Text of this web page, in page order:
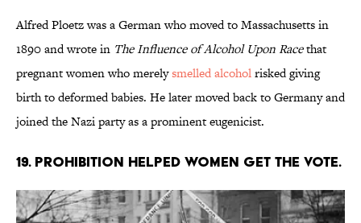
Alfred Ploetz was a German who moved to Massachusetts in
1890 and wrote in The Influence of Alcohol Upon Racethat
pregnant women who merelysmelled alcoholrisked giving
birth to deformed babies. He later moved back to Germany and
joined the Nazi party as a prominent eugenicist.
19. Prohibition helped women get the vote.